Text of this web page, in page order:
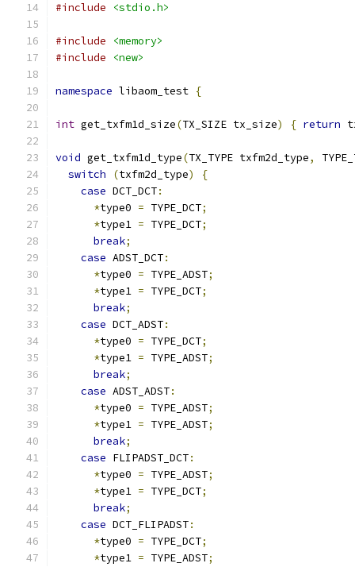
#include <stdio.h>
#include
<memory>
#include
<new>
namespace libaom_test {
int get_txfm1d_size(TX_SIZE tx_size) { return
void get_txfm1d_type(TX_TYPE txfm2d_type,
switch
(txfm2d_type)
{
case DCT_DCT:
*type0 = TYPE_DCT;
*type1 = TYPE_DCT;
break;
case ADST_DCT:
*type0 = TYPE_ADST;
*type1 = TYPE_DCT;
break;
case DCT_ADST:
*type0 = TYPE_DCT;
*type1 = TYPE_ADST;
break;
case ADST_ADST:
*type0 = TYPE_ADST;
*type1 = TYPE_ADST;
break;
case FLIPADST_DCT:
*type0 = TYPE_ADST;
*type1 = TYPE_DCT;
break;
case DCT_FLIPADST:
*type0 = TYPE_DCT;
*type1 = TYPE_ADST;